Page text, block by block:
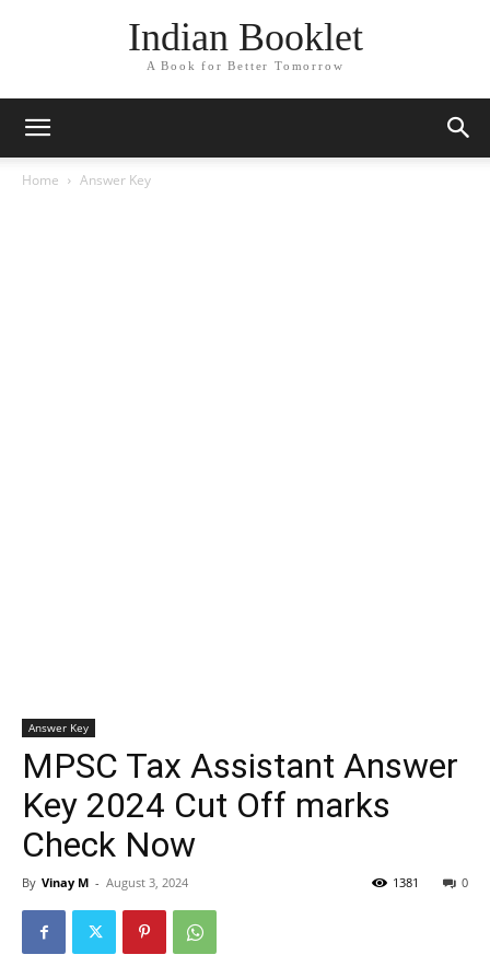
Indian Booklet
A Book for Better Tomorrow
Home Answer Key
Answer Key
MPSC Tax Assistant Answer
Key 2024 Cut Off marks
Check Now
By Vinay M - August 3, 2024 0
1381